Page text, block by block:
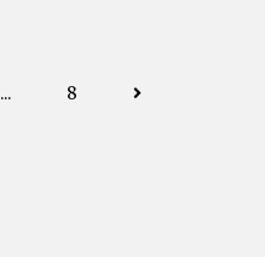
Posts
… 8